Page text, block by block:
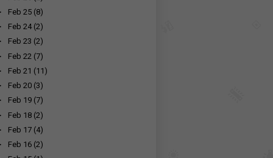
Feb 25 (8)
Feb 24 (2)
Feb 23 (2)
Feb 22 (7)
Feb 21 (11)
Feb 20 (3)
Feb 19 (7)
Feb 18 (2)
Feb 17 (4)
Feb 16 (2)